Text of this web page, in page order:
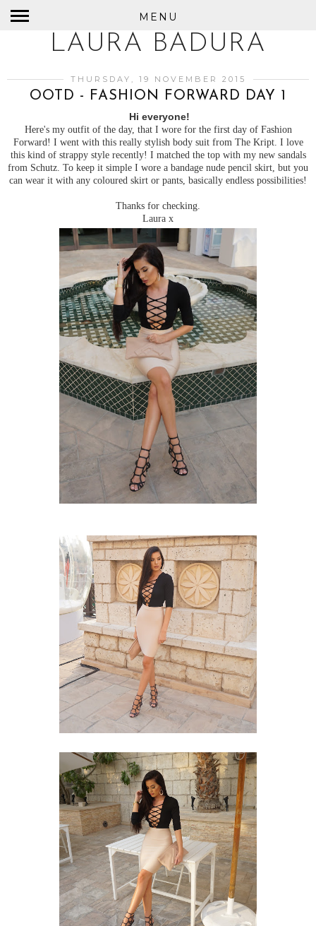
MENU
LAURA BADURA
THURSDAY, 19 NOVEMBER 2015
OOTD - FASHION FORWARD DAY 1
Hi everyone!
Here's my outfit of the day, that I wore for the first day of Fashion
Forward! I went with this really stylish body suit from The Kript. I love
this kind of strappy style recently! I matched the top with my new sandals
from Schutz. To keep it simple I wore a bandage nude pencil skirt, but you
can wear it with any coloured skirt or pants, basically endless possibilities!
Thanks for checking.
Laura x